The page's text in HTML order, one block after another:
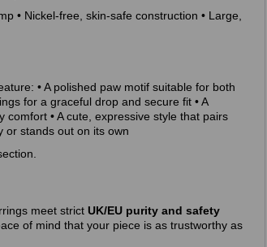
• Nickel‑free, skin‑safe construction • Large,
• A polished paw motif suitable for both
for a graceful drop and secure fit • A
comfort • A cute, expressive style that pairs
or stands out on its own
meet strict UK/EU purity and safety
of mind that your piece is as trustworthy as